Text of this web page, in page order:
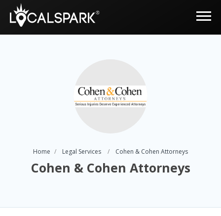
Home Legal Services Cohen & Cohen Attorneys
Cohen & Cohen Attorneys